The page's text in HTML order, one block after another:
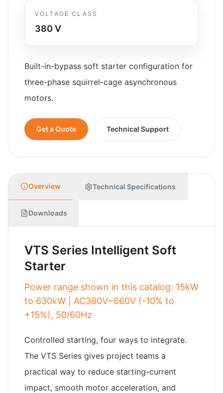
VOLTAGE CLASS
380 V
Built-in-bypass soft starter configuration for
three-phase squirrel-cage asynchronous
motors.
Get a Quote Technical Support
Overview Technical Specifications
Downloads
VTS Series Intelligent Soft
Starter
Power range shown in this catalog: 15kW
to 630kW | AC380V~660V (-10% to
+15%), 50/60Hz
Controlled starting, four ways to integrate.
The VTS Series gives project teams a
practical way to reduce starting-current
impact, smooth motor acceleration, and